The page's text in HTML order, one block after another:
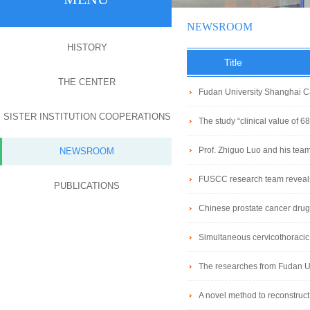
HISTORY
THE CENTER
SISTER INSTITUTION COOPERATIONS
NEWSROOM
PUBLICATIONS
NEWSROOM
Title
Fudan University Shanghai
of HPV-positive oropharyngeal
The study “clinical value of
Nuclear Medicine Department
Prof. Zhiguo Luo and his
Cancer Research
FUSCC research team
EO-CRC
Chinese prostate cancer
Simultaneous
The researches from Fudan
cell renal cell carcinoma
A novel method to